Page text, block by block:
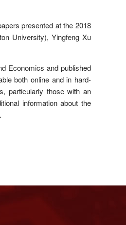
presented at the 2018
University), Yingfeng Xu
Economics and published
both online and in hard-
particularly those with an
information about the